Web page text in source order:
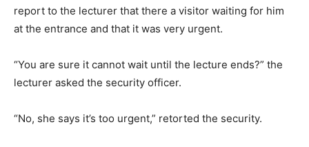
report to the lecturer that there a visitor waiting for him
at the entrance and that it was very urgent.
“You are sure it cannot wait until the lecture ends?” the
lecturer asked the security officer.
“No, she says it’s too urgent,” retorted the security.